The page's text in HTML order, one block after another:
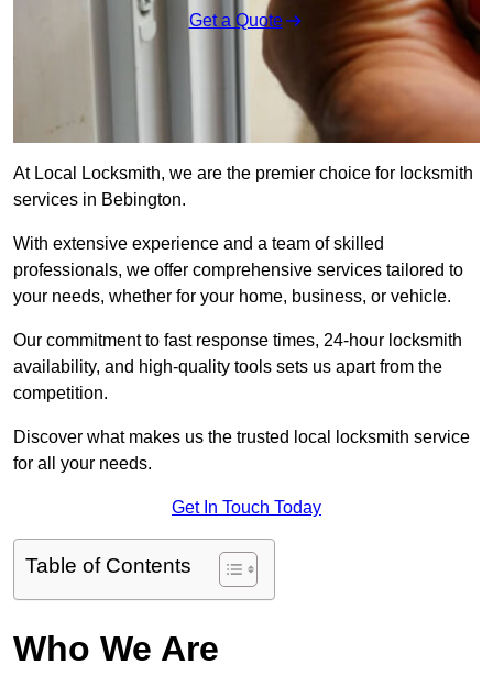
Get a Quote
At Local Locksmith, we are the premier choice for locksmith
services in Bebington.
With extensive experience and a team of skilled
professionals, we offer comprehensive services tailored to
your needs, whether for your home, business, or vehicle.
Our commitment to fast response times, 24-hour locksmith
availability, and high-quality tools sets us apart from the
competition.
Discover what makes us the trusted local locksmith service
for all your needs.
Get In Touch Today
Table of Contents
Who We Are